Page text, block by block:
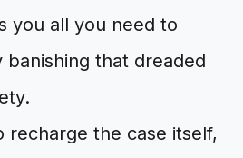
you all you need to
banishing that dreaded
recharge the case itself,